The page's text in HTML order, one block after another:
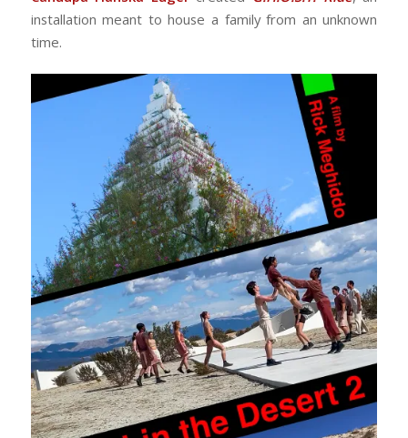
installation meant to house a family from an unknown
time.